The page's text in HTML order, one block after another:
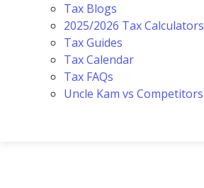
Tax Blogs
2025/2026 Tax Calculators
Tax Guides
Tax Calendar
Tax FAQs
Uncle Kam vs Competitors